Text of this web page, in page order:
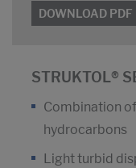
DOWNLOAD PDF
STRUKTOL®
Combination
hydrocarbons
Light turbid